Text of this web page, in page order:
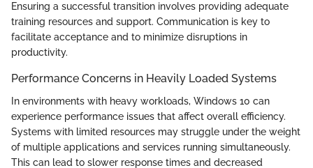
Ensuring a successful transition involves providing adequate
training resources and support. Communication is key to
facilitate acceptance and to minimize disruptions in
productivity.
Performance Concerns in Heavily Loaded Systems
In environments with heavy workloads, Windows 10 can
experience performance issues that affect overall efficiency.
Systems with limited resources may struggle under the weight
of multiple applications and services running simultaneously.
This can lead to slower response times and decreased